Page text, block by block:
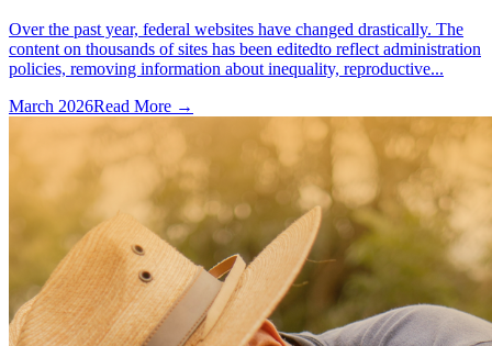
Over the past year, federal websites have changed drastically. The
content on thousands of sites has been editedto reflect administration
policies, removing information about inequality, reproductive...
March 2026Read More →